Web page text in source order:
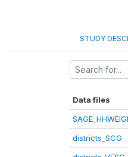
STUDY
Data files
districts_SCG